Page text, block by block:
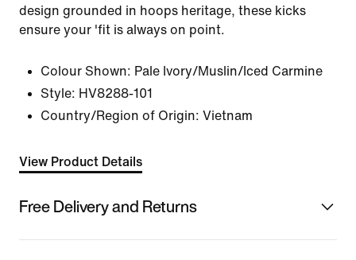
design grounded in hoops heritage, these kicks
ensure your 'fit is always on point.
Colour Shown: Pale Ivory/Muslin/Iced Carmine
Style: HV8288-101
Country/Region of Origin: Vietnam
View Product Details
Free Delivery and Returns